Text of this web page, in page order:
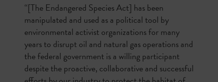
“[The Endangered Species Act] has been
manipulated and used as a political tool by
environmental activist organizations for many
years to disrupt oil and natural gas operations and
the federal government is a willing participant
despite the proactive, collaborative and successful